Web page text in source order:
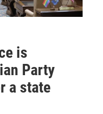
is
Party
a state